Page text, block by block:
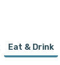
Eat & Drink